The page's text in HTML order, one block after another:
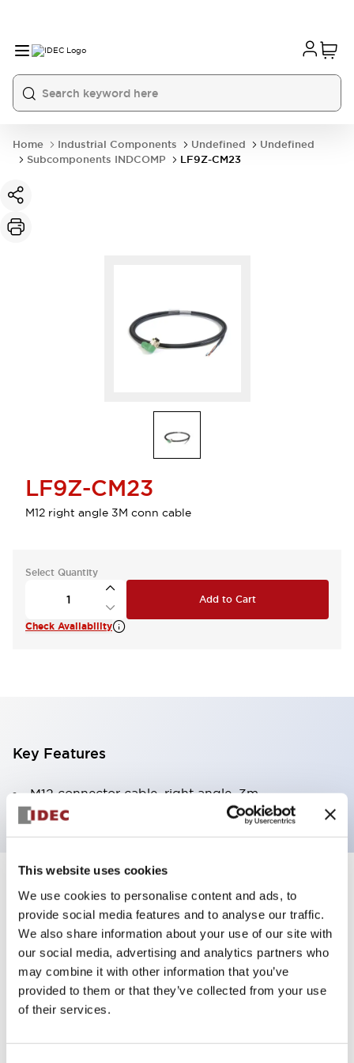
This website uses cookies
We use cookies to personalise content and ads, to
provide social media features and to analyse our traffic.
We also share information about your use of our site with
our social media, advertising and analytics partners who
may combine it with other information that you’ve
provided to them or that they’ve collected from your use
of their services.
Home Industrial Components Undefined
Undefined
Subcomponents INDCOMP
LF9Z-CM23
LF9Z-CM23
M12 right angle 3M conn cable
Select Quantity
Add to Cart
Check Availability
Key Features
M12 connector cable, right angle, 3m
Specifications Expand All
Mechanical Specifications
Documents and Files